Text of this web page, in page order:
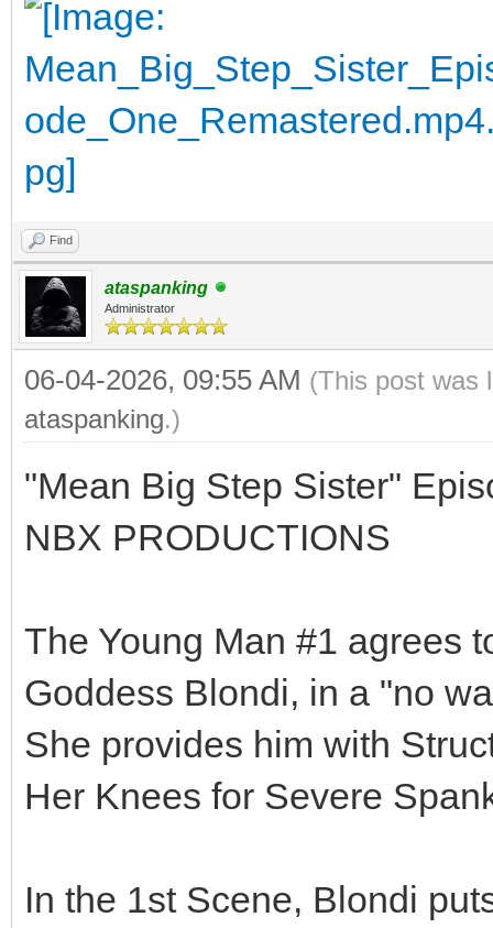
Find
ataspanking
Administrator
06-04-2026, 09:55 AM (This post was
ataspanking.)
"Mean Big Step Sister"
NBX PRODUCTIONS
The Young Man #1 agrees
Goddess Blondi, in a "no
She provides him with
Her Knees for Severe
In the 1st Scene, Blondi